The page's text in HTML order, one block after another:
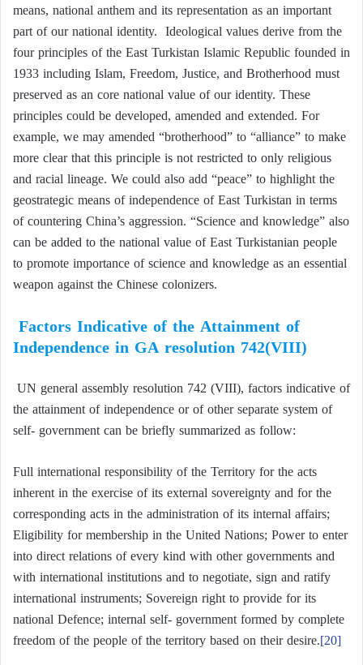
means, national anthem and its representation as an important
part of our national identity. Ideological values derive from the
four principles of the East Turkistan Islamic Republic founded in
1933 including Islam, Freedom, Justice, and Brotherhood must
preserved as an core national value of our identity. These
principles could be developed, amended and extended. For
example, we may amended “brotherhood” to “alliance” to make
more clear that this principle is not restricted to only religious
and racial lineage. We could also add “peace” to highlight the
geostrategic means of independence of East Turkistan in terms
of countering China’s aggression. “Science and knowledge” also
can be added to the national value of East Turkistanian people
to promote importance of science and knowledge as an essential
weapon against the Chinese colonizers.
Factors Indicative of the Attainment of
Independence in GA resolution 742(VIII)
UN general assembly resolution 742 (VIII), factors indicative of
the attainment of independence or of other separate system of
self- government can be briefly summarized as follow:
Full international responsibility of the Territory for the acts
inherent in the exercise of its external sovereignty and for the
corresponding acts in the administration of its internal affairs;
Eligibility for membership in the United Nations; Power to enter
into direct relations of every kind with other governments and
with international institutions and to negotiate, sign and ratify
international instruments; Sovereign right to provide for its
national Defence; internal self- government formed by complete
freedom of the people of the territory based on their desire.[20]